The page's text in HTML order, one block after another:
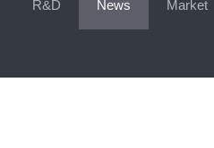
R&D News Market